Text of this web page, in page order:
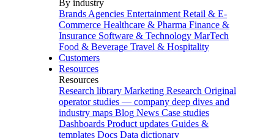
By industry
Brands Agencies Entertainment Retail & E-
Commerce Healthcare & Pharma Finance &
Insurance Software & Technology MarTech
Food & Beverage Travel & Hospitality
Customers
Resources
Resources
Research library Marketing Research Original
operator studies — company deep dives and
industry maps Blog News Case studies
Dashboards Product updates Guides &
templates Docs Data dictionary